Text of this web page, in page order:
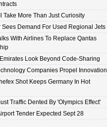
Take More Than Just Curiosity
Sees Demand For Used Regional Jets
With Airlines To Replace Qantas
Look Beyond Code-Sharing
Companies Propel Innovation
Shot Keeps Germany In Hot
Traffic Dented By 'Olympics Effect'
Tender Expected Sept 28